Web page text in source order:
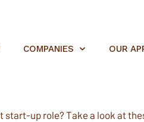
COMPANIES OUR
start-up role? Take a look at